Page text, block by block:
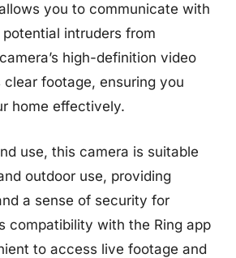
you to communicate with
intruders from
high-definition video
footage, ensuring you
home effectively.
use, this camera is suitable
outdoor use, providing
a sense of security for
compatibility with the Ring app
to access live footage and